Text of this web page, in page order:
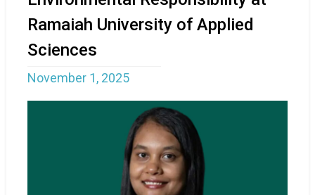
Ramaiah University of Applied
Sciences
November 1, 2025